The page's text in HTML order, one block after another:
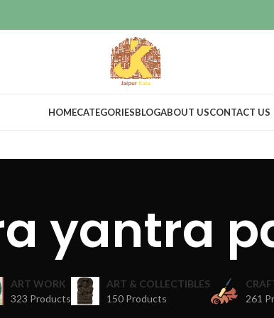
HOMECATEGORIESBLOGABOUT USCONTACT US
yantra
ART WORK
323 Products
ART & COLLECTIBLES
150 Products
261